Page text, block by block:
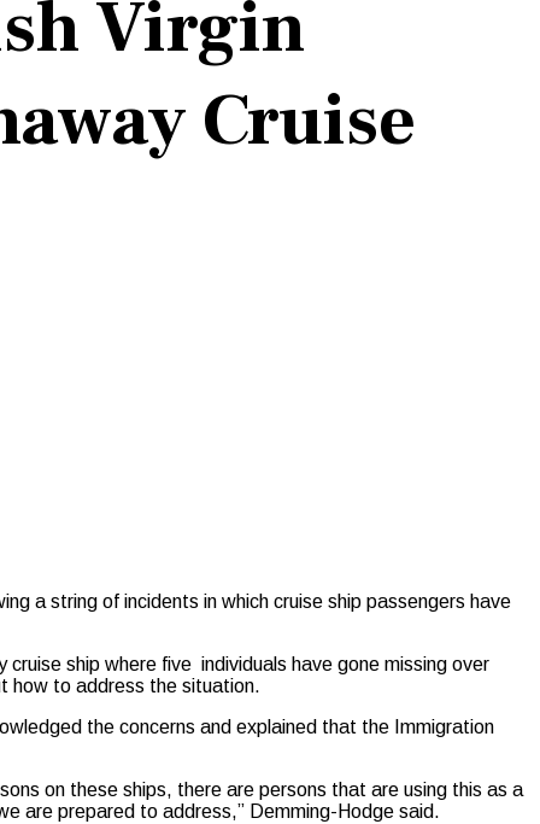
Virgin
Cruise
a string of incidents in which cruise ship passengers have
ship where five individuals have gone missing over
how to address the situation.
the concerns and explained that the Immigration
on these ships, there are persons that are using this as a
are prepared to address,” Demming-Hodge said.